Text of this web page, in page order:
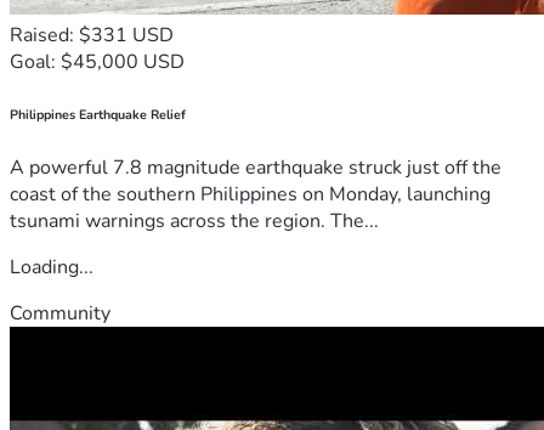
Raised: $331 USD
Goal: $45,000 USD
Philippines Earthquake Relief
A powerful 7.8 magnitude earthquake struck just off the
coast of the southern Philippines on Monday, launching
tsunami warnings across the region. The...
Loading...
Community